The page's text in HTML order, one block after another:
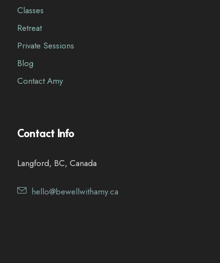
Classes
Retreat
Private Sessions
Blog
Contact Amy
Contact Info
Langford, BC, Canada
hello@bewellwithamy.ca